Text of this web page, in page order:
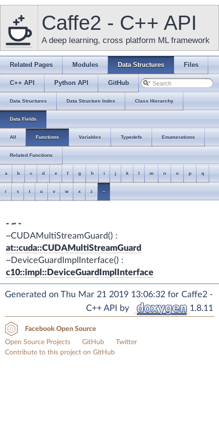
Caffe2 - C++ API
A deep learning, cross platform ML framework
Related Pages Modules Data Structures Files
C++ API Python API GitHub
Data Structures Data Structure Index Class Hierarchy
Data Fields
All Functions Variables Typedefs Enumerations
Related Functions
a b c d e f g h i j k m n o p q
r s t u v w x z ~
- ~ -
~CUDAMultiStreamGuard() :
at::cuda::CUDAMultiStreamGuard
~DeviceGuardImplInterface() :
c10::impl::DeviceGuardImplInterface
Generated on Thu Mar 21 2019 13:06:32 for Caffe2 -
C++ API by
1.8.11
Facebook Open Source
Open Source Projects
GitHub
Twitter
Contribute to this project on GitHub